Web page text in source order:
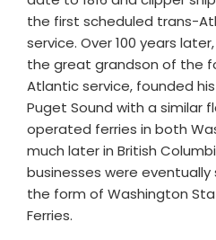
the first scheduled trans-
service. Over 100 years
the great grandson of the
Atlantic service, founded his
Puget Sound with a similar
operated ferries in both
much later in British
businesses were
the form of Washington
Ferries.